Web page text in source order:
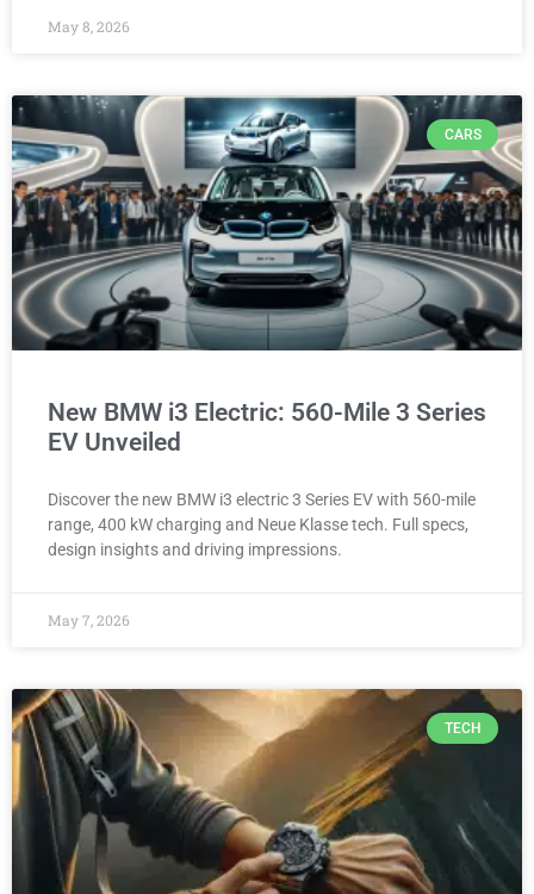
May 8, 2026
CARS
New BMW i3 Electric: 560-Mile 3 Series
EV Unveiled
Discover the new BMW i3 electric 3 Series EV with 560-mile
range, 400 kW charging and Neue Klasse tech. Full specs,
design insights and driving impressions.
May 7, 2026
TECH